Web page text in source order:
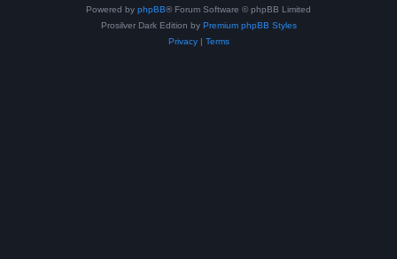
Powered by phpBB® Forum Software © phpBB Limited
Prosilver Dark Edition by Premium phpBB Styles
Privacy| Terms